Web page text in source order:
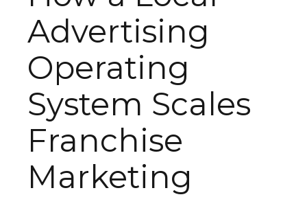
Advertising
Operating
System Scales
Franchise
Marketing